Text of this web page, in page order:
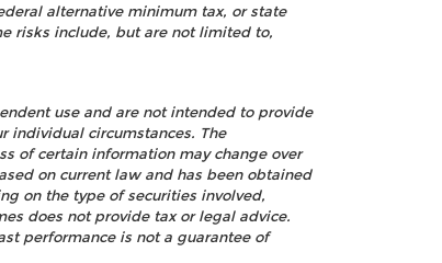
alternative minimum tax, or state
risks include, but are not limited to,
use and are not intended to provide
individual circumstances. The
of certain information may change over
on current law and has been obtained
on the type of securities involved,
does not provide tax or legal advice.
performance is not a guarantee of